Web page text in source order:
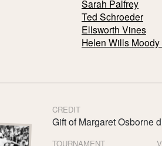
Sarah Palfrey
Ted Schroeder
Ellsworth Vines
Helen Wills Moody
CREDIT
Gift of Margaret Osborne
TOURNAMENT